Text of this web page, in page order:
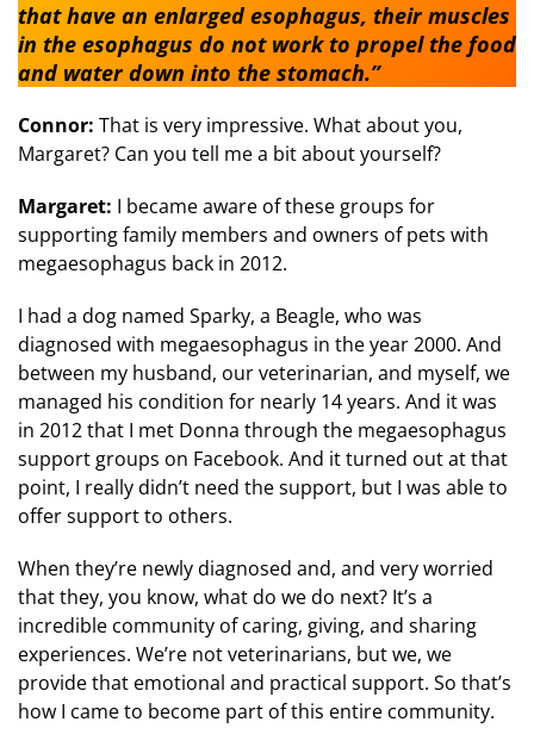
that have an enlarged esophagus, their muscles
in the esophagus do not work to propel the food
and water down into the stomach.”
Connor: That is very impressive. What about you,
Margaret? Can you tell me a bit about yourself?
Margaret: I became aware of these groups for
supporting family members and owners of pets with
megaesophagus back in 2012.
I had a dog named Sparky, a Beagle, who was
diagnosed with megaesophagus in the year 2000. And
between my husband, our veterinarian, and myself, we
managed his condition for nearly 14 years. And it was
in 2012 that I met Donna through the megaesophagus
support groups on Facebook. And it turned out at that
point, I really didn’t need the support, but I was able to
offer support to others.
When they’re newly diagnosed and, and very worried
that they, you know, what do we do next? It’s a
incredible community of caring, giving, and sharing
experiences. We’re not veterinarians, but we, we
provide that emotional and practical support. So that’s
how I came to become part of this entire community.